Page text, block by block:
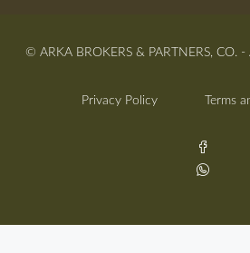
© ARKA BROKERS & PARTNERS, CO.
Privacy Policy Terms